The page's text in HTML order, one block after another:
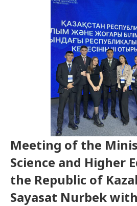
Meeting of the
Science and Higher
the Republic of
Sayasat Nurbek